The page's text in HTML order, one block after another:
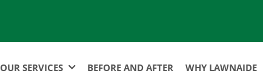
OUR SERVICES BEFORE AND AFTER WHY LAWNAIDE